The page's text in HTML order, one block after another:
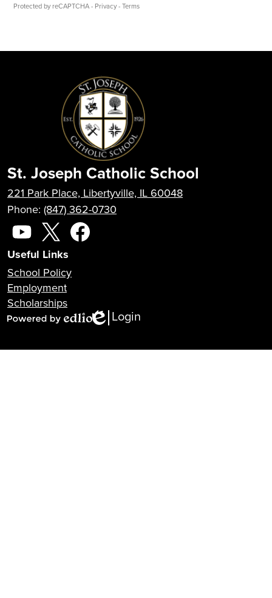
Protected by reCAPTCHA - Privacy-Terms
St. Joseph Catholic School
221 Park Place, Libertyville, IL 60048
Phone: (847) 362-0730
Social
Media
YouTube
X
Useful Links
School Policy
Employment
Scholarships
Edlio
Login